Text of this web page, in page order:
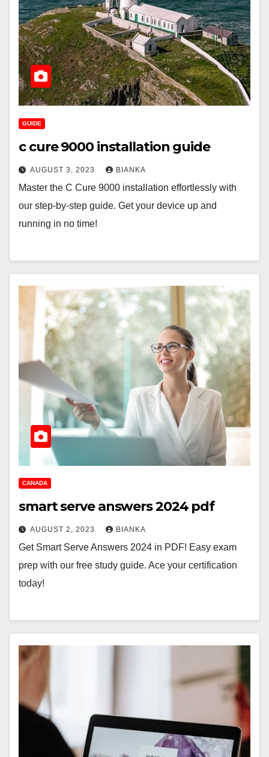
GUIDE
c cure 9000 installation guide
AUGUST 3, 2023 BIANKA
Master the C Cure 9000 installation effortlessly with
our step-by-step guide. Get your device up and
running in no time!
CANADA
smart serve answers 2024 pdf
AUGUST 2, 2023 BIANKA
Get Smart Serve Answers 2024 in PDF! Easy exam
prep with our free study guide. Ace your certification
today!